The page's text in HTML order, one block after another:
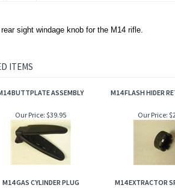
sight windage knob for the M14 rifle.
ITEMS
BUTTPLATE ASSEMBLY M14 FLASH HIDER
Our Price: $39.95 Our Price:
M14 GAS CYLINDER PLUG
M14 EXTRACTOR